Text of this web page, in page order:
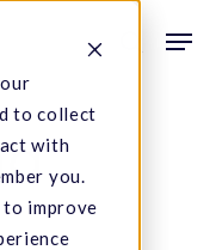
to collect
with
you.
improve
search